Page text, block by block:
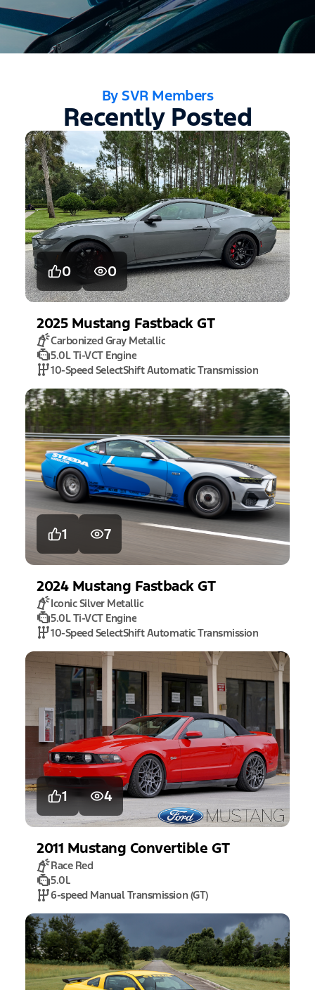
By SVR Members
Recently Posted
0 0
2025 Mustang Fastback GT
Carbonized Gray Metallic
5.0L Ti-VCT Engine
10-Speed SelectShift Automatic Transmission
1 7
2024 Mustang Fastback GT
Iconic Silver Metallic
5.0L Ti-VCT Engine
10-Speed SelectShift Automatic Transmission
1 4
2011 Mustang Convertible GT
Race Red
5.0L
6-speed Manual Transmission (GT)